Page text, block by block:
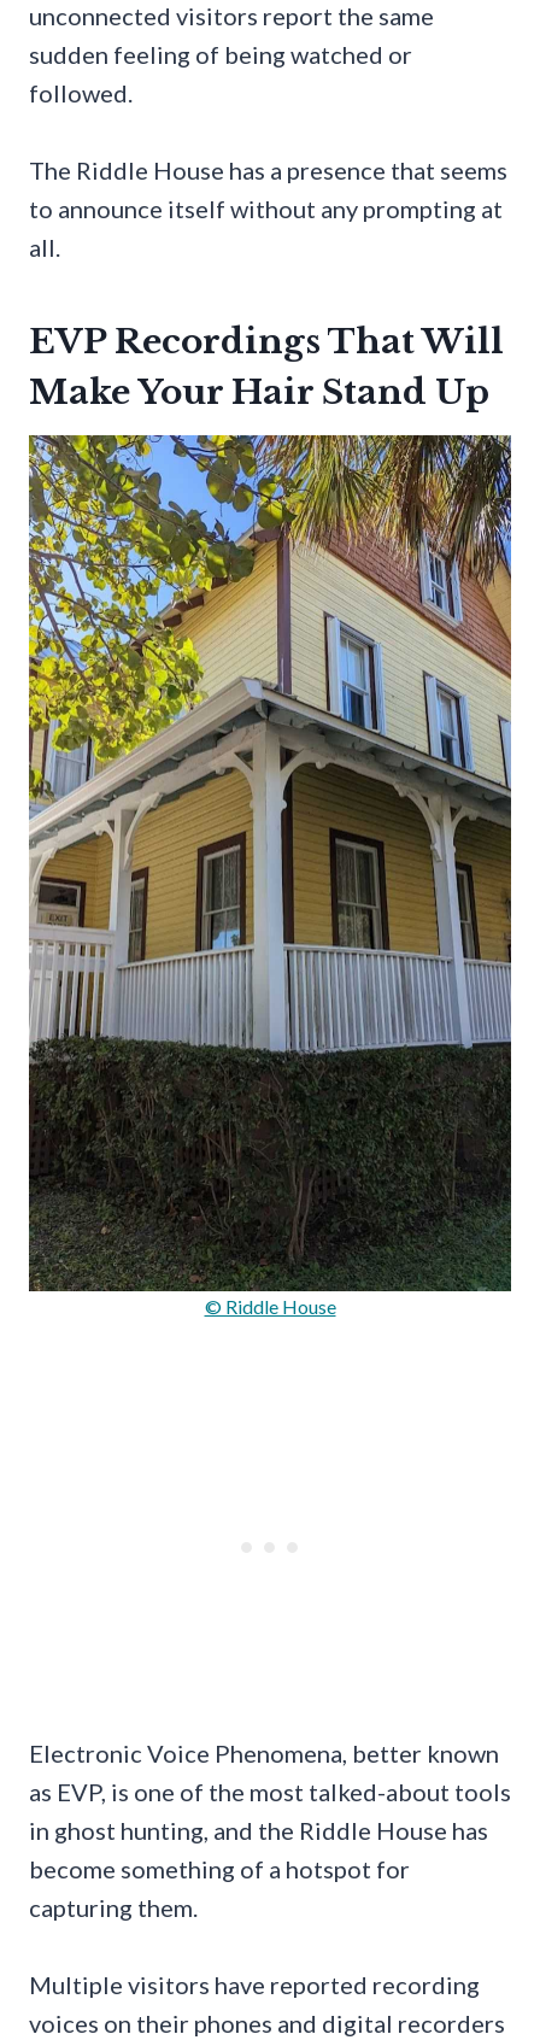
unconnected visitors report the same
sudden feeling of being watched or
followed.
The Riddle House has a presence that seems
to announce itself without any prompting at
all.
EVP Recordings That Will
Make Your Hair Stand Up
© Riddle House
Electronic Voice Phenomena, better known
as EVP, is one of the most talked-about tools
in ghost hunting, and the Riddle House has
become something of a hotspot for
capturing them.
Multiple visitors have reported recording
voices on their phones and digital recorders